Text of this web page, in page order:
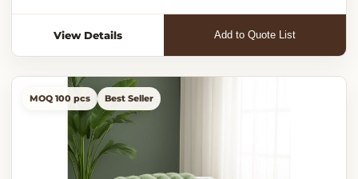
View Details Add to Quote List
MOQ 100 pcs Best Seller